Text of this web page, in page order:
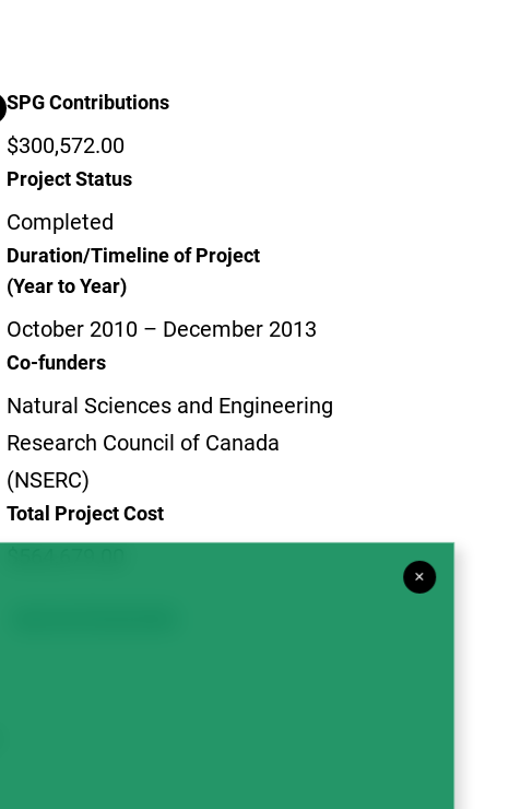
SPG Contributions
$300,572.00
Project Status
Completed
Duration/Timeline of Project
(Year to Year)
October 2010 – December 2013
Co-funders
Natural Sciences and Engineering
Research Council of Canada
(NSERC)
Total Project Cost
×